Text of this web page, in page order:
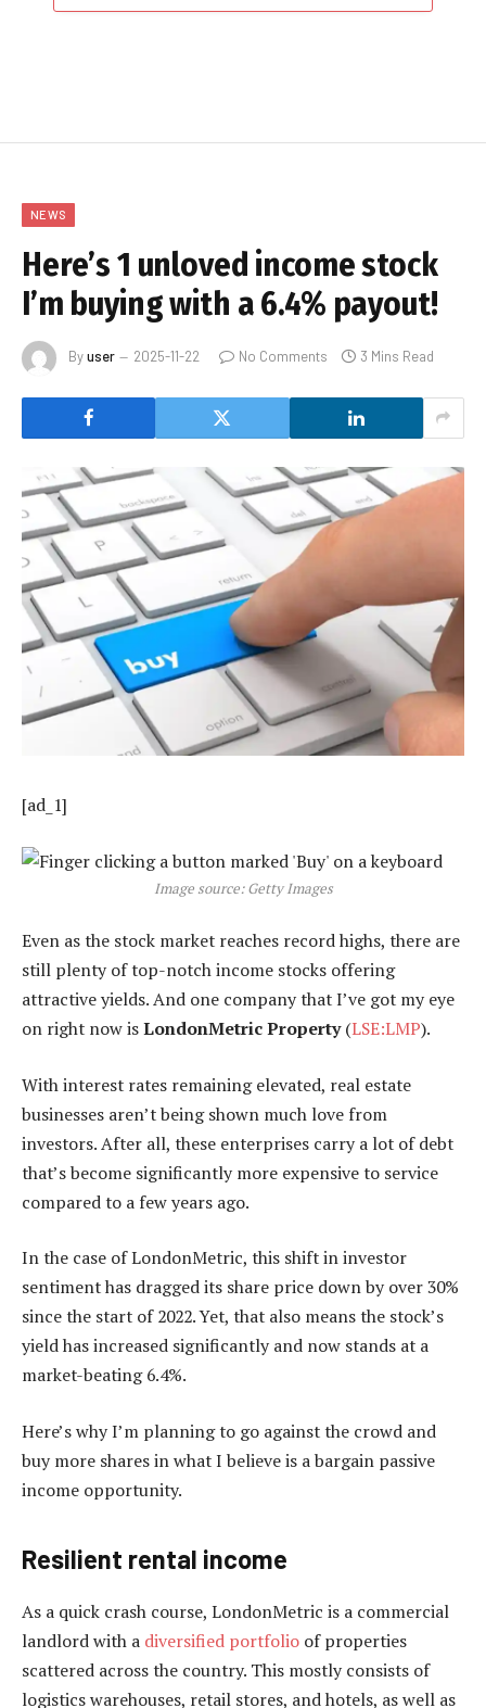
NEWS
Here’s 1 unloved income stock
I’m buying with a 6.4% payout!
Byuser 2025-11-22 No Comments 3 Mins Read
[ad_1]
Image source: Getty Images
Even as the stock market reaches record highs, there are
still plenty of top-notch income stocks offering
attractive yields. And one company that I’ve got my eye
on right now isLondonMetric Property(LSE:LMP).
With interest rates remaining elevated, real estate
businesses aren’t being shown much love from
investors. After all, these enterprises carry a lot of debt
that’s become significantly more expensive to service
compared to a few years ago.
In the case of LondonMetric, this shift in investor
sentiment has dragged its share price down by over 30%
since the start of 2022. Yet, that also means the stock’s
yield has increased significantly and now stands at a
market-beating 6.4%.
Here’s why I’m planning to go against the crowd and
buy more shares in what I believe is a bargain passive
income opportunity.
Resilient rental income
As a quick crash course, LondonMetric is a commercial
landlord with a diversified portfolio of properties
scattered across the country. This mostly consists of
logistics warehouses, retail stores, and hotels, as well as